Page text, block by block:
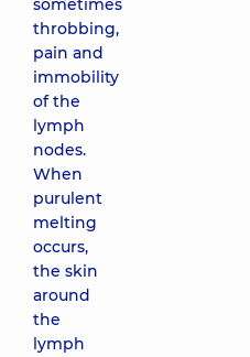
sometimes
throbbing,
pain and
immobility
of the
lymph
nodes.
When
purulent
melting
occurs,
the skin
around
the
lymph